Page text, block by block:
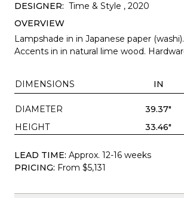
DESIGNER: Time & Style , 2020
OVERVIEW
Lampshade in in Japanese paper
Accents in in natural lime wood.
DIMENSIONS IN
DIAMETER 39.37"
HEIGHT
33.46"
LEAD TIME: Approx. 12-16 weeks
PRICING: From $5,131